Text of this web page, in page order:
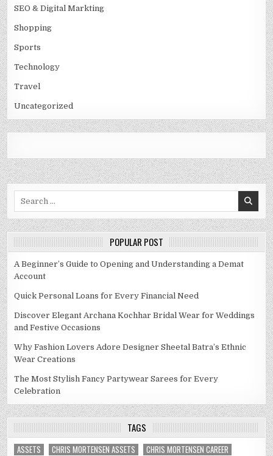
SEO & Digital Markting
Shopping
Sports
Technology
Travel
Uncategorized
POPULAR POST
A Beginner’s Guide to Opening and Understanding a Demat
Account
Quick Personal Loans for Every Financial Need
Discover Elegant Archana Kochhar Bridal Wear for Weddings
and Festive Occasions
Why Fashion Lovers Adore Designer Sheetal Batra’s Ethnic
Wear Creations
The Most Stylish Fancy Partywear Sarees for Every
Celebration
TAGS
ASSETS CHRIS MORTENSEN ASSETS
CHRIS MORTENSEN CAREER